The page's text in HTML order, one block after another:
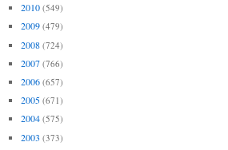
2010 (549)
2009 (479)
2008 (724)
2007 (766)
2006 (657)
2005 (671)
2004 (575)
2003 (373)